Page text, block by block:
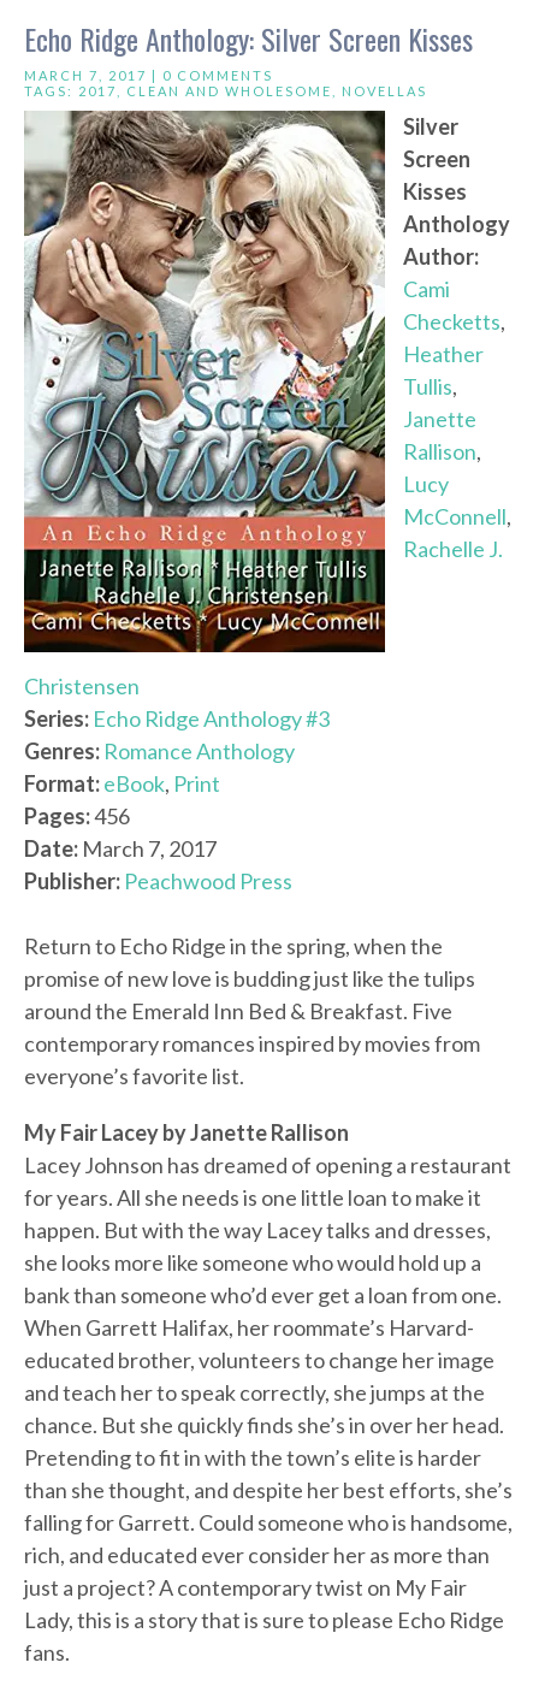
Echo Ridge Anthology: Silver Screen Kisses
MARCH 7, 2017 | 0 COMMENTS
TAGS: 2017 CLEAN AND WHOLESOME NOVELLAS
Silver
Screen
Kisses
Anthology
Author:
Cami
Checketts,
Heather
Tullis,
Janette
Rallison,
Lucy
McConnell,
Rachelle J.
Christensen
Series: Echo Ridge Anthology #3
Genres: Romance Anthology
Format:eBook, Print
Pages:456
Date: March 7, 2017
Publisher: Peachwood Press
Return to Echo Ridge in the spring, when the
promise of new love is budding just like the tulips
around the Emerald Inn Bed & Breakfast. Five
contemporary romances inspired by movies from
everyone’s favorite list.
My Fair Lacey by Janette Rallison
Lacey Johnson has dreamed of opening a restaurant
for years. All she needs is one little loan to make it
happen. But with the way Lacey talks and dresses,
she looks more like someone who would hold up a
bank than someone who’d ever get a loan from one.
When Garrett Halifax, her roommate’s Harvard-
educated brother, volunteers to change her image
and teach her to speak correctly, she jumps at the
chance. But she quickly finds she’s in over her head.
Pretending to fit in with the town’s elite is harder
than she thought, and despite her best efforts, she’s
falling for Garrett. Could someone who is handsome,
rich, and educated ever consider her as more than
just a project? A contemporary twist on My Fair
Lady, this is a story that is sure to please Echo Ridge
fans.